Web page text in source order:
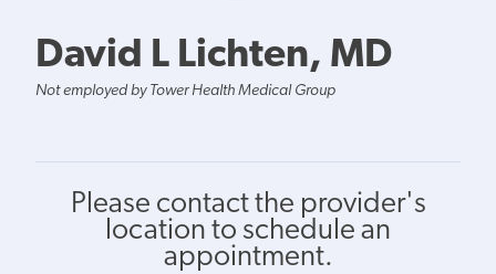
David L Lichten, MD
Not employed by Tower Health Medical Group
Please contact the provider's
location to schedule an
appointment.